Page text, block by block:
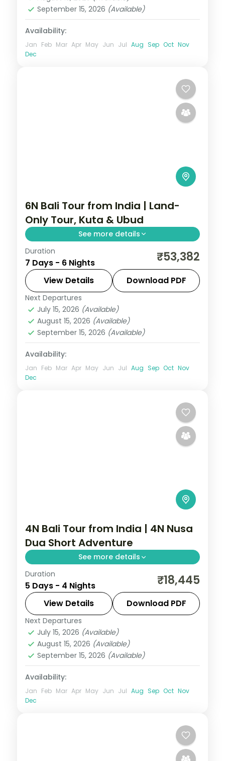
September 15, 2026 (Available)
Availability:
Jan Feb Mar Apr May Jun Jul Aug Sep Oct Nov
Dec
6N Bali Tour from India | Land-
Only Tour, Kuta & Ubud
See more details
Six land-only Bali group nights across Kuta
and Ubud, from Tanah Lot and Uluwatu to
the rice terraces.
Bali
2 People
Duration
7 Days - 6 Nights ₹53,382
View Details Download PDF
Next Departures
July 15, 2026 (Available)
August 15, 2026 (Available)
September 15, 2026 (Available)
Availability:
Jan Feb Mar Apr May Jun Jul Aug Sep Oct Nov
Dec
4N Bali Tour from India | 4N Nusa
Dua Short Adventure
See more details
Four Bali nights at a single Nusa Dua hotel,
with Tanah Lot, Uluwatu and the Ubud rice
terraces on day trips. Visa included.
Bali
2 People
Duration
5 Days - 4 Nights ₹18,445
View Details Download PDF
Next Departures
July 15, 2026 (Available)
August 15, 2026 (Available)
September 15, 2026 (Available)
Availability:
Jan Feb Mar Apr May Jun Jul Aug Sep Oct Nov
Dec